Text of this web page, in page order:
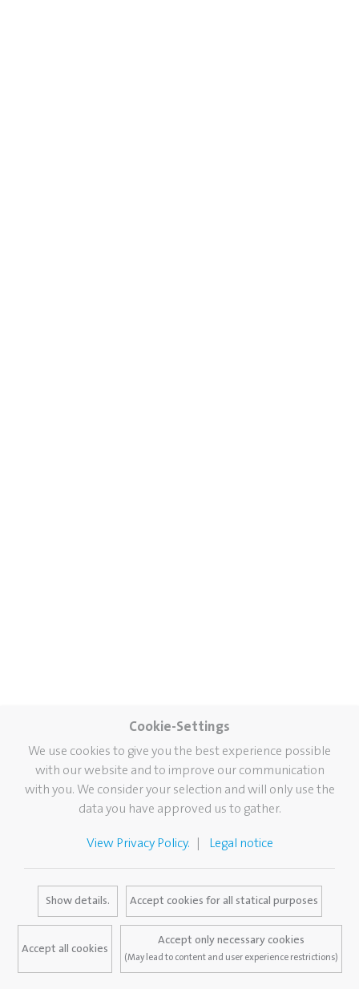
Cookie-Settings
We use cookies to give you the best experience possible
with our website and to improve our communication
with you. We consider your selection and will only use the
data you have approved us to gather.
View Privacy Policy. Legal notice
Show details. Accept cookies for all statical purposes
Accept all cookies
Accept only necessary cookies
(May lead to content and user experience restrictions)